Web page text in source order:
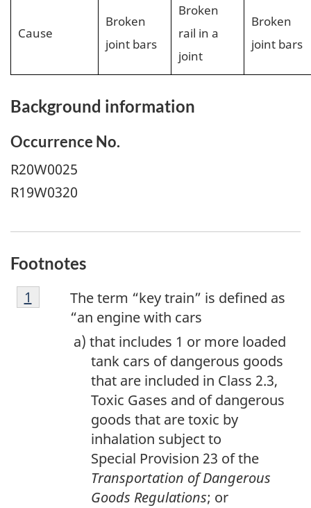
Cause
Broken
joint bars
Broken
rail in a
joint
Broken
joint bars
Background information
Occurrence No.
R20W0025
R19W0320
Footnotes
F
o
The term “key train” is defined as
“an engine with cars
that includes 1 or more loaded
tank cars of dangerous goods
that are included in Class 2.3,
Toxic Gases and of dangerous
goods that are toxic by
inhalation subject to
Special Provision 23 of the
Transportation of Dangerous
Goods Regulations; or
Return to footnote
1 referrer